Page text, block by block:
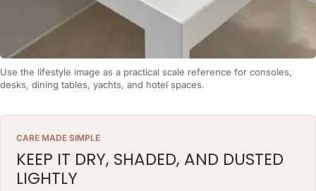
Use the lifestyle image as a practical scale reference for consoles,
desks, dining tables, yachts, and hotel spaces.
CARE MADE SIMPLE
KEEP IT DRY, SHADED, AND DUSTED
LIGHTLY